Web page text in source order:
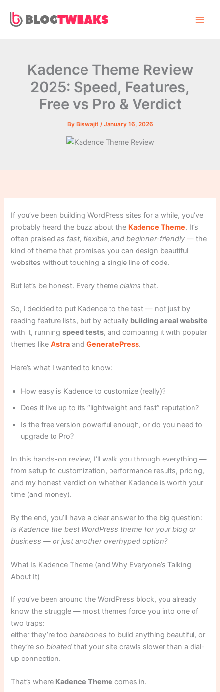
content
Kadence Theme Review
2025: Speed, Features,
Free vs Pro & Verdict
By Biswajit /January 16, 2026
If you’ve been building WordPress sites for a while, you’ve
probably heard the buzz about the Kadence Theme. It’s
often praised as fast, flexible, and beginner-friendly — the
kind of theme that promises you can design beautiful
websites without touching a single line of code.
But let’s be honest. Every themeclaims that.
So, I decided to put Kadence to the test — not just by
reading feature lists, but by actually building a real website
with it, runningspeed tests, and comparing it with popular
themes likeAstra andGeneratePress.
Here’s what I wanted to know:
How easy is Kadence to customize (really)?
Does it live up to its “lightweight and fast” reputation?
Is the free version powerful enough, or do you need to
upgrade to Pro?
In this hands-on review, I’ll walk you through everything —
from setup to customization, performance results, pricing,
and my honest verdict on whether Kadence is worth your
time (and money).
By the end, you’ll have a clear answer to the big question:
Is Kadence the best WordPress theme for your blog or
business — or just another overhyped option?
What Is Kadence Theme (and Why Everyone’s Talking
About It)
If you’ve been around the WordPress block, you already
know the struggle — most themes force you into one of
two traps:
either they’re too barebones to build anything beautiful, or
they’re so bloated that your site crawls slower than a dial-
up connection.
That’s where Kadence Theme comes in.